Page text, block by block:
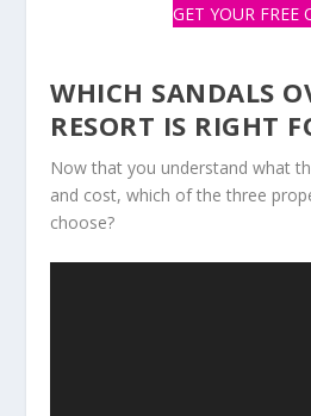
GET YOUR FREE
WHICH SANDALS
RESORT IS RIGHT
Now that you understand what
and cost, which of the three
choose?